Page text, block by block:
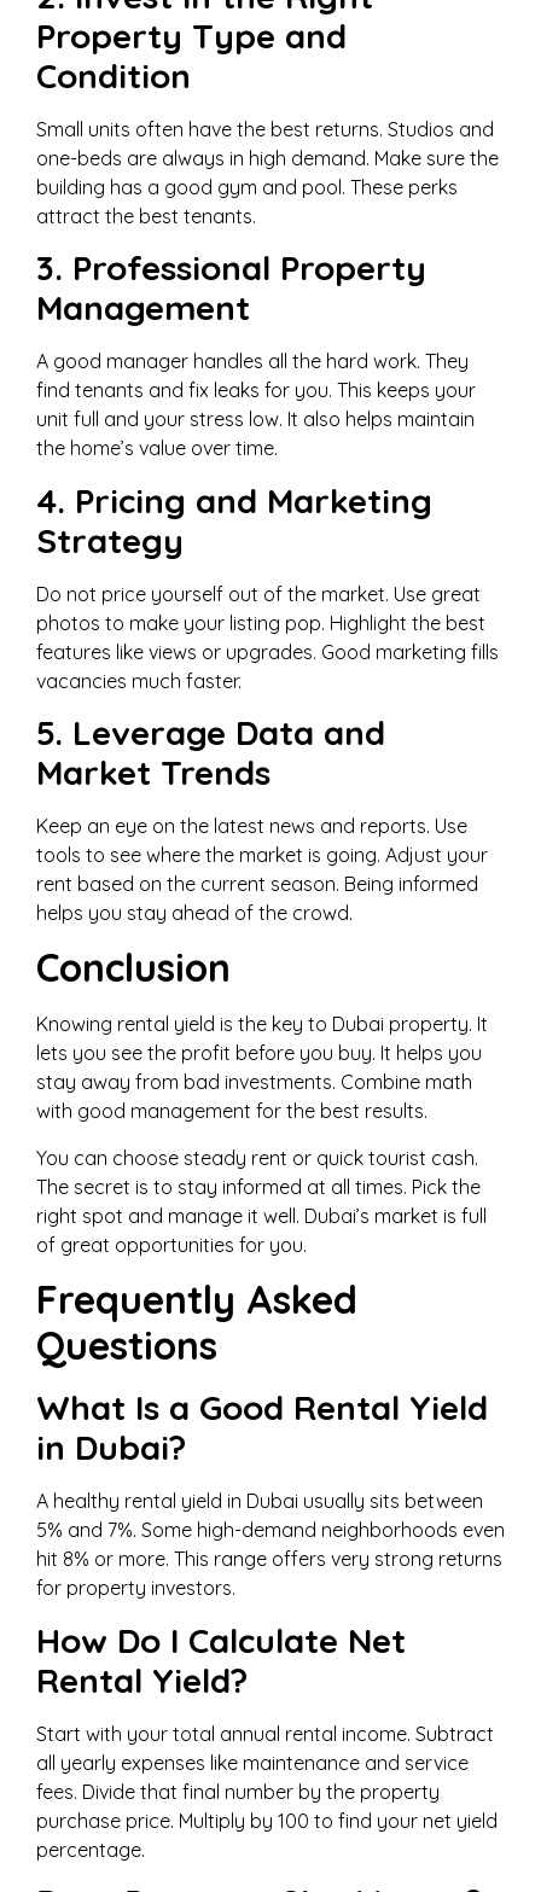
Property Type and
Condition
Small units often have the best returns. Studios and
one-beds are always in high demand. Make sure the
building has a good gym and pool. These perks
attract the best tenants.
3. Professional Property
Management
A good manager handles all the hard work. They
find tenants and fix leaks for you. This keeps your
unit full and your stress low. It also helps maintain
the home’s value over time.
4. Pricing and Marketing
Strategy
Do not price yourself out of the market. Use great
photos to make your listing pop. Highlight the best
features like views or upgrades. Good marketing fills
vacancies much faster.
5. Leverage Data and
Market Trends
Keep an eye on the latest news and reports. Use
tools to see where the market is going. Adjust your
rent based on the current season. Being informed
helps you stay ahead of the crowd.
Conclusion
Knowing rental yield is the key to Dubai property. It
lets you see the profit before you buy. It helps you
stay away from bad investments. Combine math
with good management for the best results.
You can choose steady rent or quick tourist cash.
The secret is to stay informed at all times. Pick the
right spot and manage it well. Dubai’s market is full
of great opportunities for you.
Frequently Asked
Questions
What Is a Good Rental Yield
in Dubai?
A healthy rental yield in Dubai usually sits between
5% and 7%. Some high-demand neighborhoods even
hit 8% or more. This range offers very strong returns
for property investors.
How Do I Calculate Net
Rental Yield?
Start with your total annual rental income. Subtract
all yearly expenses like maintenance and service
fees. Divide that final number by the property
purchase price. Multiply by 100 to find your net yield
percentage.